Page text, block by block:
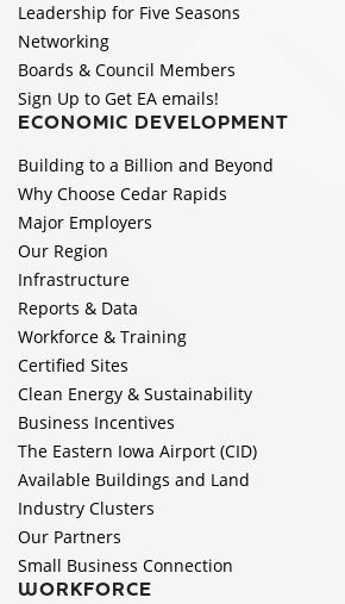
Leadership for Five Seasons
Networking
Boards & Council Members
Sign Up to Get EA emails!
ECONOMIC DEVELOPMENT
Building to a Billion and Beyond
Why Choose Cedar Rapids
Major Employers
Our Region
Infrastructure
Reports & Data
Workforce & Training
Certified Sites
Clean Energy & Sustainability
Business Incentives
The Eastern Iowa Airport (CID)
Available Buildings and Land
Industry Clusters
Our Partners
Small Business Connection
WORKFORCE